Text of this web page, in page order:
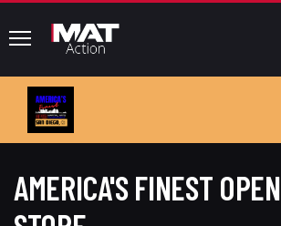
common.menu
AMERICA'S FINEST OPEN